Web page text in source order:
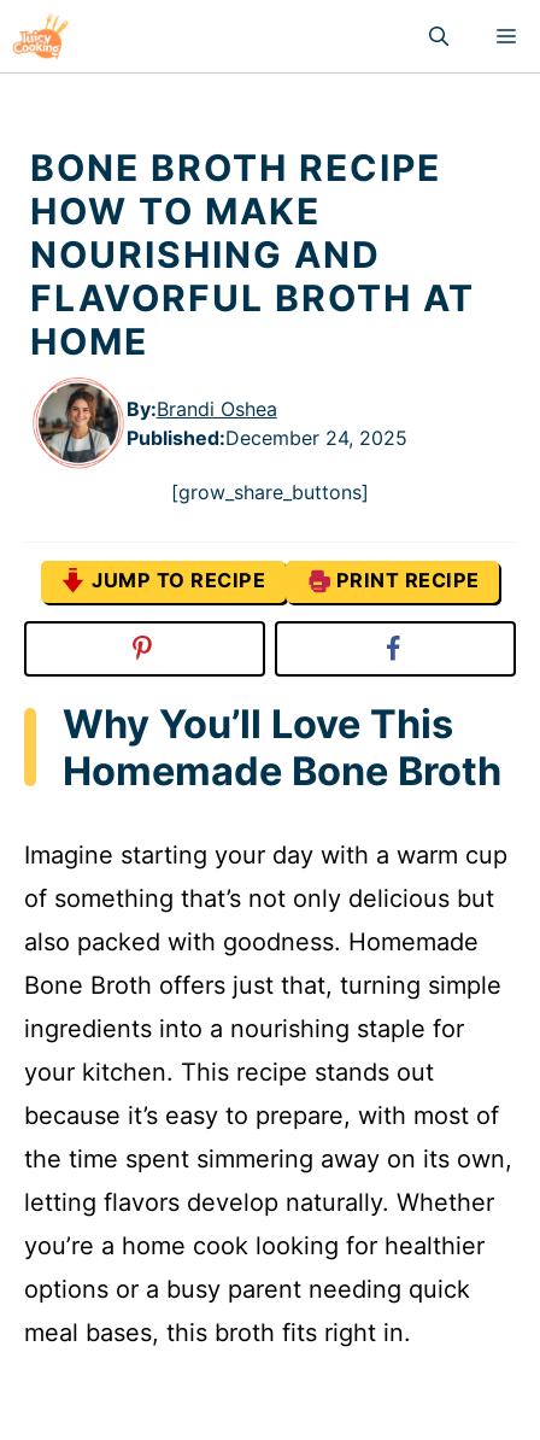
to
content
BONE BROTH RECIPE
HOW TO MAKE
NOURISHING AND
FLAVORFUL BROTH AT
HOME
By:Brandi Oshea
Published:December 24, 2025
[grow_share_buttons]
JUMP TO RECIPE PRINT RECIPE
Why You’ll Love This
Homemade Bone Broth
Imagine starting your day with a warm cup
of something that’s not only delicious but
also packed with goodness. Homemade
Bone Broth offers just that, turning simple
ingredients into a nourishing staple for
your kitchen. This recipe stands out
because it’s easy to prepare, with most of
the time spent simmering away on its own,
letting flavors develop naturally. Whether
you’re a home cook looking for healthier
options or a busy parent needing quick
meal bases, this broth fits right in.